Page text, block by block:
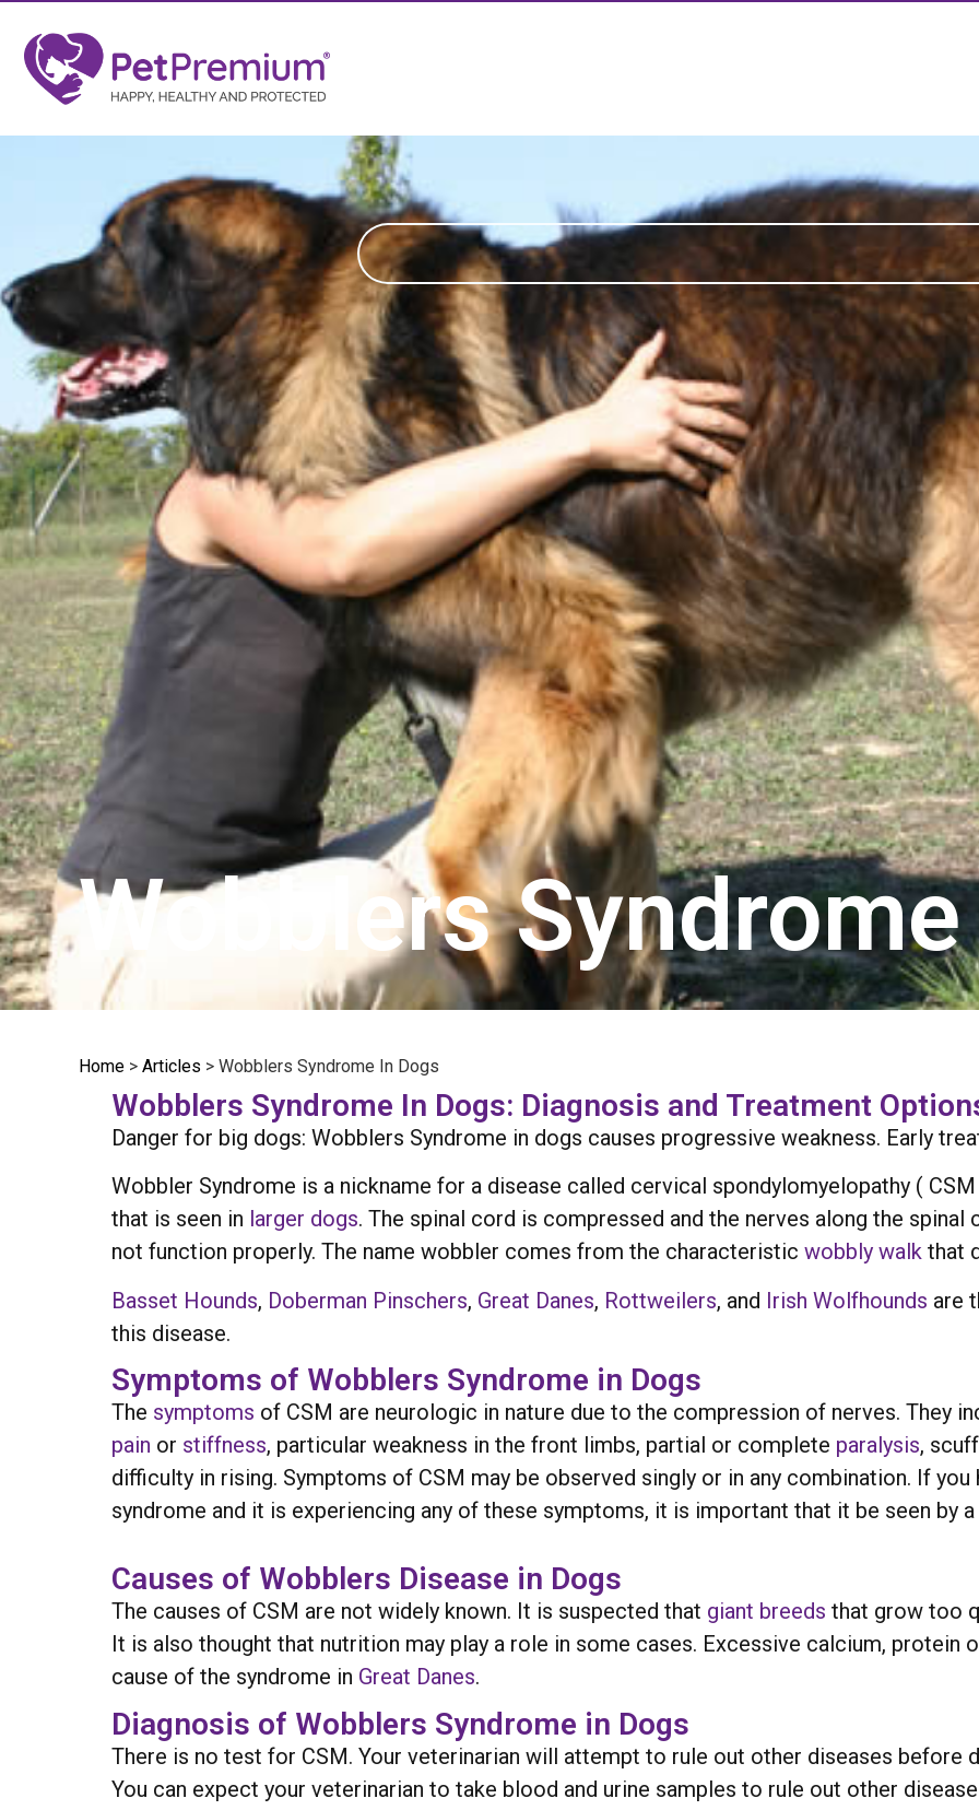
Wobblers
Home > Articles > Wobblers Syndrome In Dogs
Wobblers Syndrome In Dogs: Diagnosis and Treatment
Danger for big dogs: Wobblers Syndrome in dogs causes progressive weakness. Early
Wobbler Syndrome is a nickname for a disease called cervical spondylomyelopathy (
that is seen in larger dogs. The spinal cord is compressed and the nerves along the
not function properly. The name wobbler comes from the characteristic wobbly walk that
Basset Hounds, Doberman Pinschers, Great Danes, Rottweilers, and Irish Wolfhounds are
this disease.
Symptoms of Wobblers Syndrome in Dogs
The symptoms of CSM are neurologic in nature due to the compression of nerves. They
pain or stiffness, particular weakness in the front limbs, partial or complete paralysis,
difficulty in rising. Symptoms of CSM may be observed singly or in any combination. If
syndrome and it is experiencing any of these symptoms, it is important that it be seen by
Causes of Wobblers Disease in Dogs
The causes of CSM are not widely known. It is suspected that giant breeds that grow too
It is also thought that nutrition may play a role in some cases. Excessive calcium, protein
cause of the syndrome in Great Danes.
Diagnosis of Wobblers Syndrome in Dogs
There is no test for CSM. Your veterinarian will attempt to rule out other diseases before
You can expect your veterinarian to take blood and urine samples to rule out other